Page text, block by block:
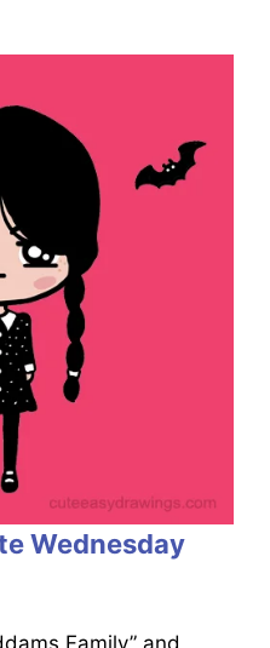
Wednesday
Family” and